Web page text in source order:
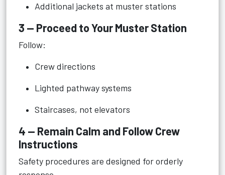
Additional jackets at muster stations
3 — Proceed to Your Muster Station
Follow:
Crew directions
Lighted pathway systems
Staircases, not elevators
4 — Remain Calm and Follow Crew
Instructions
Safety procedures are designed for orderly